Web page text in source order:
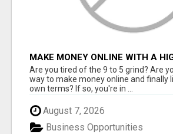
MAKE MONEY ONLINE WITH A
AFFILIATE MARKETING BUSINESS
Are you tired of the 9 to 5 grind? Are
way to make money online and finally
own terms? If so, you're in ...
August 7, 2026
Business Opportunities